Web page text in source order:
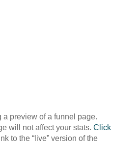
a preview of a funnel page.
will not affect your stats. Click
to the “live” version of the